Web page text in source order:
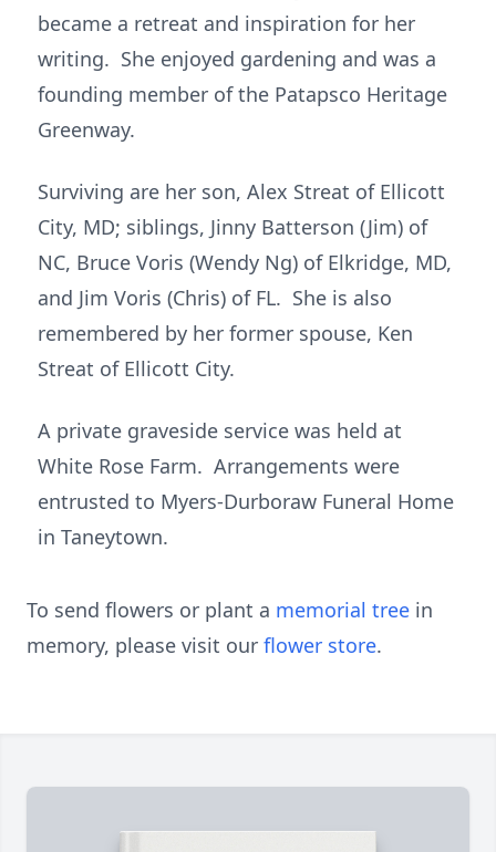
became a retreat and inspiration for her
writing. She enjoyed gardening and was a
founding member of the Patapsco Heritage
Greenway.
Surviving are her son, Alex Streat of Ellicott
City, MD; siblings, Jinny Batterson (Jim) of
NC, Bruce Voris (Wendy Ng) of Elkridge, MD,
and Jim Voris (Chris) of FL. She is also
remembered by her former spouse, Ken
Streat of Ellicott City.
A private graveside service was held at
White Rose Farm. Arrangements were
entrusted to Myers-Durboraw Funeral Home
in Taneytown.
To send flowers or plant a memorial tree in
memory, please visit our flower store.